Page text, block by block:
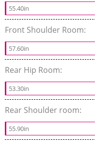
55.40in
Front Shoulder Room:
57.60in
Rear Hip Room:
53.30in
Rear Shoulder room:
55.90in